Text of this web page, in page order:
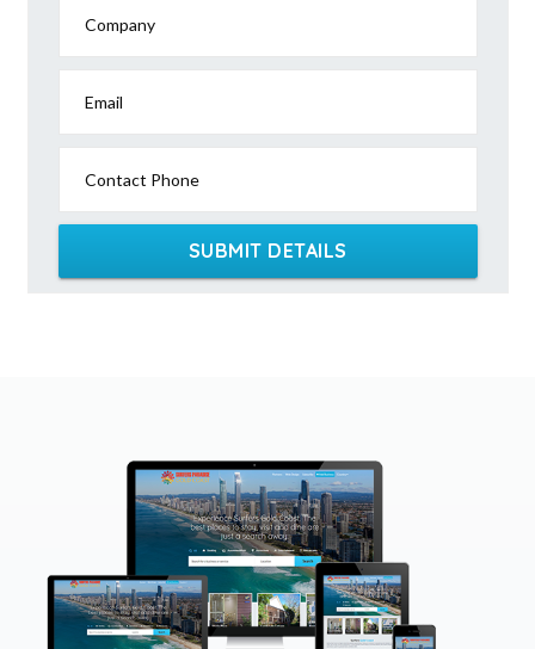
Company
Email
Contact Phone
SUBMIT DETAILS